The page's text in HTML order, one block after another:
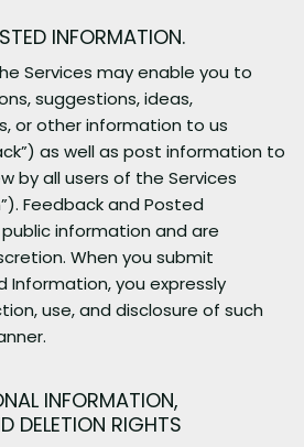
INFORMATION.
Services may enable you to
suggestions, ideas,
or other information to us
as well as post information to
by all users of the Services
Feedback and Posted
information and are
When you submit
Information, you expressly
use, and disclosure of such
INFORMATION,
DELETION RIGHTS